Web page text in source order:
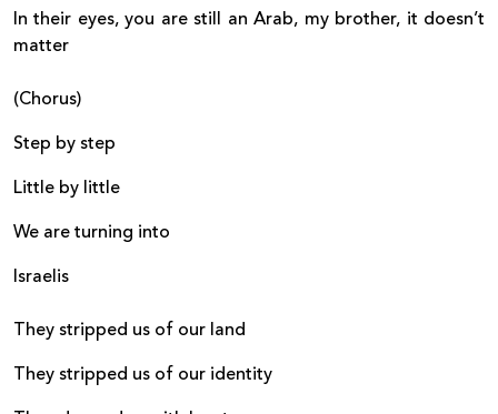
In their eyes, you are still an Arab, my brother, it doesn’t
matter
(Chorus)
Step by step
Little by little
We are turning into
Israelis
They stripped us of our land
They stripped us of our identity